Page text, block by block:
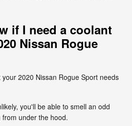
if I need a coolant
Nissan Rogue
2020 Nissan Rogue Sport needs
you'll be able to smell an odd
under the hood.